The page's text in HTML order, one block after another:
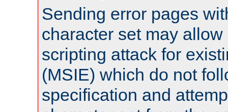
Sending error pages
character set may
scripting attack for
(MSIE) which do not
specification and